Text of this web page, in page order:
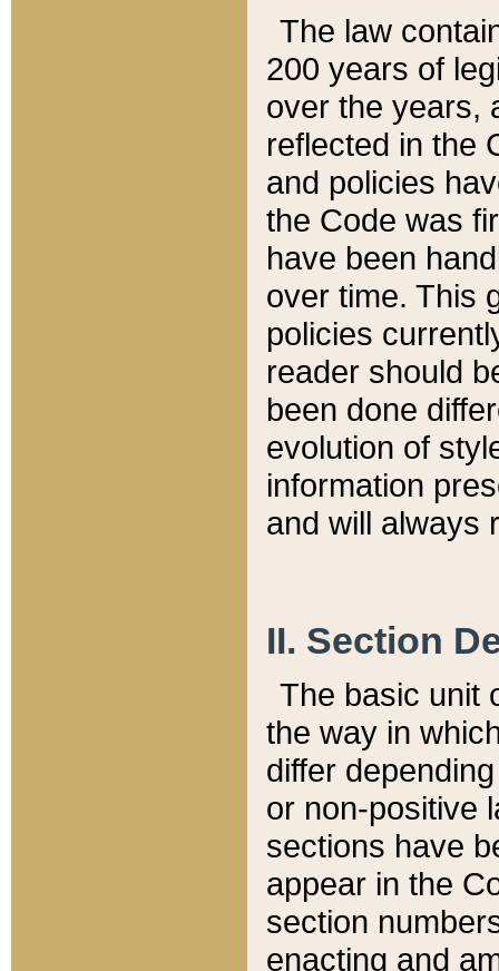
The law
200 years of
over the years,
reflected in the
and policies
the Code was
have been
over time. This
policies
reader should
been done
evolution of
information
and will always
II. Section
The basic unit
the way in
differ
or non-positive
sections have
appear in the
section
enacting and